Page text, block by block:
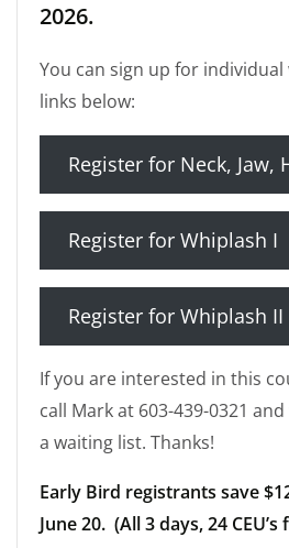
2026.
You can sign up for
links below:
Register for Neck, Jaw,
Register for Whiplash I
Register for Whiplash II
If you are interested in this
call Mark at 603-439-0321
a waiting list. Thanks!
Early Bird registrants save
June 20. (All 3 days, 24